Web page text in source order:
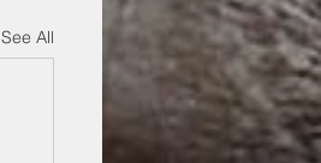
See All